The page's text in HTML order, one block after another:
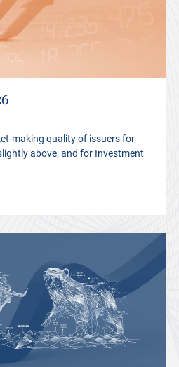
making quality of issuers for
above, and for Investment